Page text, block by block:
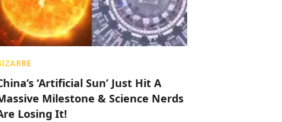
‘Artificial Sun’ Just Hit A
Milestone & Science Nerds
Losing It!